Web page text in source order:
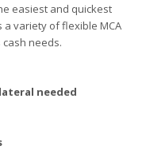
easiest and quickest
variety of flexible MCA
needs.
needed